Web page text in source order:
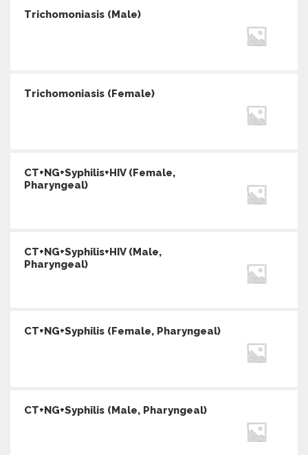
Trichomoniasis (Male)
Trichomoniasis (Female)
CT+NG+Syphilis+HIV (Female,
Pharyngeal)
CT+NG+Syphilis+HIV (Male,
Pharyngeal)
CT+NG+Syphilis (Female, Pharyngeal)
CT+NG+Syphilis (Male, Pharyngeal)